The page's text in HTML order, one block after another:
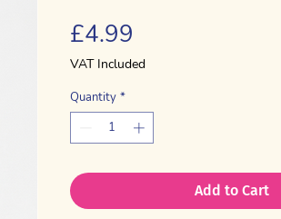
£4.99
VAT Included
Quantity *
Add to Cart